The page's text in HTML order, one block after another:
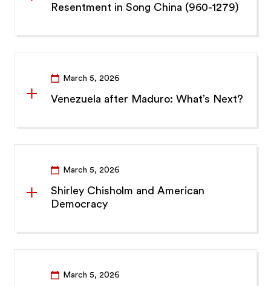
Resentment in Song China (960-1279)
March 5, 2026
Venezuela after Maduro: What’s Next?
March 5, 2026
Shirley Chisholm and American
Democracy
March 5, 2026